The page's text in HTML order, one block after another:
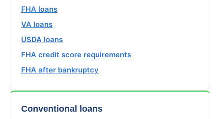
FHA loans
VA loans
USDA loans
FHA credit score requirements
FHA after bankruptcy
Conventional loans